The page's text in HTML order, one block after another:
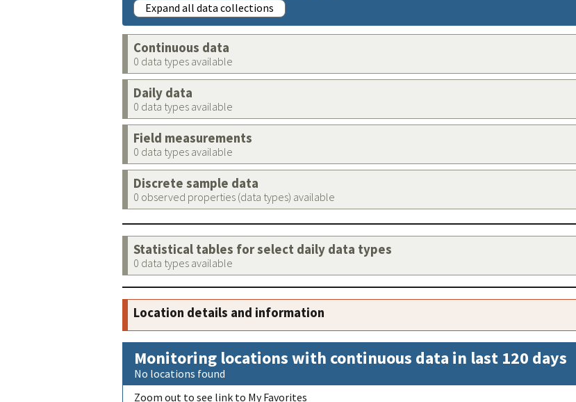
Expand all data collections
Continuous data
0 data types available
Daily data
0 data types available
Field measurements
0 data types available
Discrete sample data
0 observed properties (data types) available
Statistical tables for select daily data types
0 data types available
Location details and information
Monitoring locations with continuous data in last 120 days
No locations found
Zoom out to see link to My Favorites